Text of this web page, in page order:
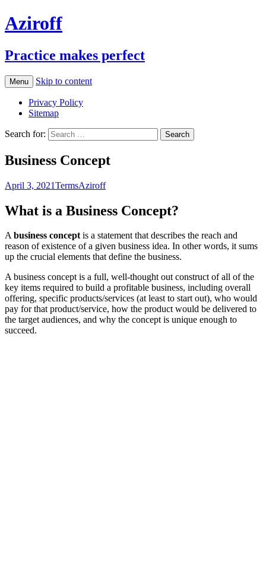
Aziroff
Practice makes perfect
Menu Skip to content
Privacy Policy
Sitemap
Search for:
Business Concept
April 3, 2021TermsAziroff
What is a Business Concept?
Abusiness conceptis a statement that describes the reach and
reason of existence of a given business idea. In other words, it sums
up the crucial elements that define the business.
A business concept is a full, well-thought out construct of all of the
key items required to build a profitable business, including overall
offering, specific products/services (at least to start out), who would
pay for that product/service, how the product would be delivered to
the target audiences, and why the concept is unique enough to
succeed.